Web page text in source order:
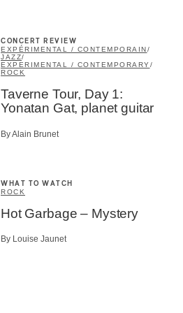
CONCERT REVIEW
EXPÉRIMENTAL / CONTEMPORAIN/
JAZZ/
EXPERIMENTAL / CONTEMPORARY/
ROCK
Taverne Tour, Day 1:
Yonatan Gat, planet guitar
By Alain Brunet
WHAT TO WATCH
ROCK
Hot Garbage – Mystery
By Louise Jaunet